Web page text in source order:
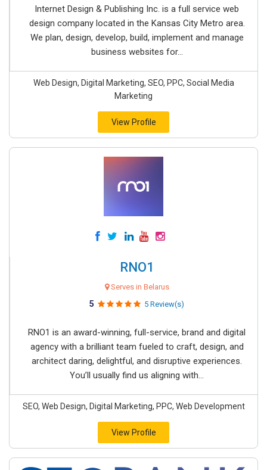
Internet Design & Publishing Inc. is a full service web
design company located in the Kansas City Metro area.
We plan, design, develop, build, implement and manage
business websites for...
Web Design, Digital Marketing, SEO, PPC, Social Media
Marketing
View Profile
RNO1
Serves in Belarus
5 5 Review(s)
RNO1 is an award-winning, full-service, brand and digital
agency with a brilliant team fueled to craft, design, and
architect daring, delightful, and disruptive experiences.
You’ll usually find us aligning with...
SEO, Web Design, Digital Marketing, PPC, Web Development
View Profile